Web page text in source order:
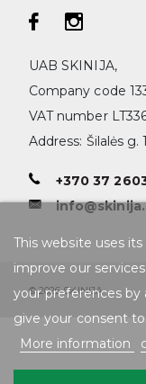
This website uses
improve our
your preferences by
give your consent
More information
UAB SKINIJA,
Company code
VAT number
Address: Šilalės g.
+370 37
© 2026 SKINIJA